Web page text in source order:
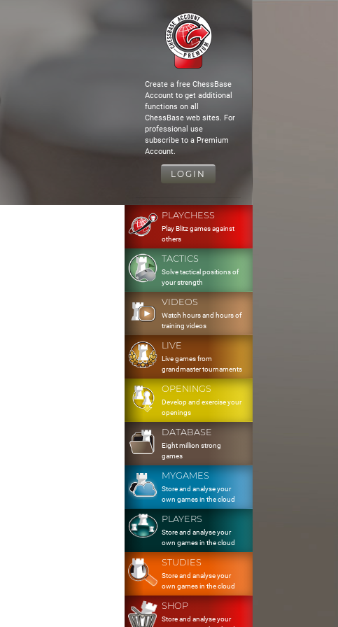
Create a free ChessBase
Account to get additional
functions on all
ChessBase web sites. For
professional use
subscribe to a Premium
Account.
LOGIN
PLAYCHESS
Play Blitz games against
others
TACTICS
Solve tactical positions of
your strength
VIDEOS
Watch hours and hours of
training videos
LIVE
Live games from
grandmaster tournaments
OPENINGS
Develop and exercise your
openings
DATABASE
Eight million strong
games
MYGAMES
Store and analyse your
own games in the cloud
PLAYERS
Store and analyse your
own games in the cloud
STUDIES
Store and analyse your
own games in the cloud
SHOP
Store and analyse your